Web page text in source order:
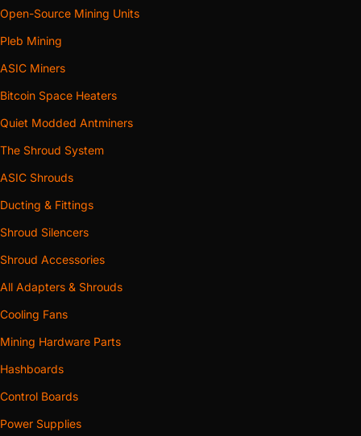
Open-Source Mining Units
Pleb Mining
ASIC Miners
Bitcoin Space Heaters
Quiet Modded Antminers
The Shroud System
ASIC Shrouds
Ducting & Fittings
Shroud Silencers
Shroud Accessories
All Adapters & Shrouds
Cooling Fans
Mining Hardware Parts
Hashboards
Control Boards
Power Supplies